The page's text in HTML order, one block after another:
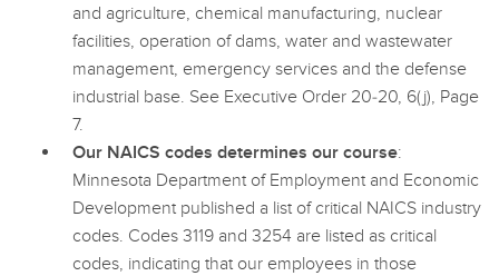
Fiber Optics
Slot and Label Sensors
Registration Mark, Color and Luminescence Sensors
Temperature Sensors
Detection Arrays and Wide Beam Sensors
Wired Condition Monitoring Sensors
Predictive Maintenance and Condition Monitoring
Remote Monitoring
Tank Level Monitoring
RELATED LINKS
and agriculture, chemical manufacturing, nuclear
facilities, operation of dams, water and wastewater
management, emergency services and the defense
industrial base. See Executive Order 20-20, 6(j), Page
7.
Our NAICS codes determines our course:
Minnesota Department of Employment and Economic
Development published a list of critical NAICS industry
codes. Codes 3119 and 3254 are listed as critical
codes, indicating that our employees in those